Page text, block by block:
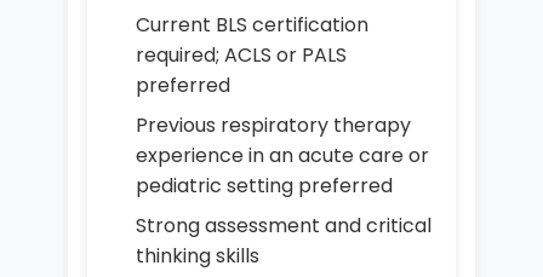
Current BLS certification
required; ACLS or PALS
preferred
Previous respiratory therapy
experience in an acute care or
pediatric setting preferred
Strong assessment and critical
thinking skills